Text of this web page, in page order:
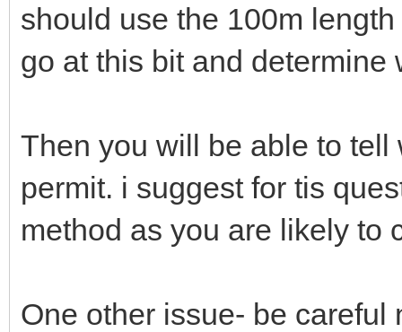
should use the 100m
go at this bit and
Then you will be able to
permit. i suggest for tis
method as you are likely to
One other issue- be